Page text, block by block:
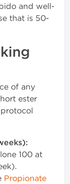
and well-
that is 50-
of any
ester
100 at
Propionate